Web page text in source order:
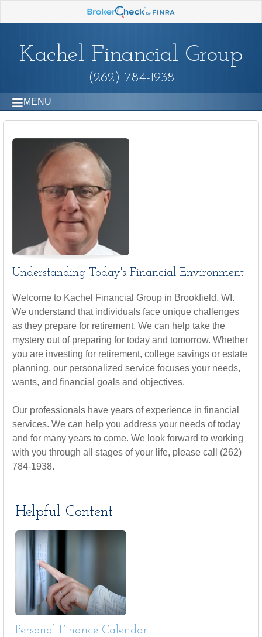
Kachel Financial Group
(262) 784-1938
MENU
Understanding Today's Financial Environment
Welcome to Kachel Financial Group in Brookfield, WI.
We understand that individuals face unique challenges
as they prepare for retirement. We can help take the
mystery out of preparing for today and tomorrow. Whether
you are investing for retirement, college savings or estate
planning, our personalized service focuses your needs,
wants, and financial goals and objectives.
Our professionals have years of experience in financial
services. We can help you address your needs of today
and for many years to come. We look forward to working
with you through all stages of your life, please call (262)
784-1938.
Helpful Content
Personal Finance Calendar